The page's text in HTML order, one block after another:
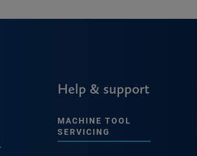
Help & support
MACHINE TOOL
SERVICING